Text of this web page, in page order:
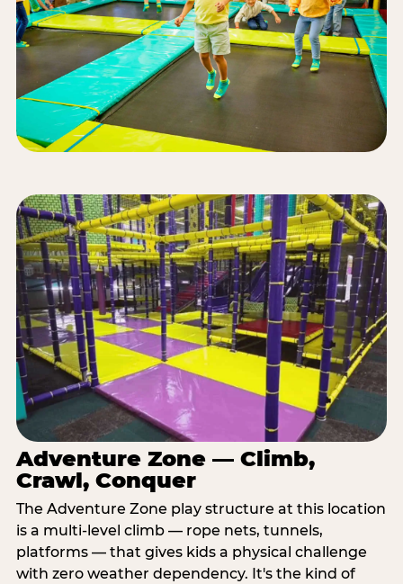
Adventure Zone — Climb,
Crawl, Conquer
The Adventure Zone play structure at this location
is a multi-level climb — rope nets, tunnels,
platforms — that gives kids a physical challenge
with zero weather dependency. It's the kind of